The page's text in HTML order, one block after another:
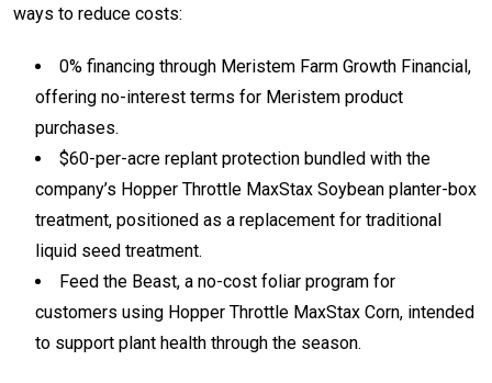
ways to reduce costs:
0% financing through Meristem Farm Growth Financial,
offering no-interest terms for Meristem product
purchases.
$60-per-acre replant protection bundled with the
company’s Hopper Throttle MaxStax Soybean planter-box
treatment, positioned as a replacement for traditional
liquid seed treatment.
Feed the Beast, a no-cost foliar program for
customers using Hopper Throttle MaxStax Corn, intended
to support plant health through the season.